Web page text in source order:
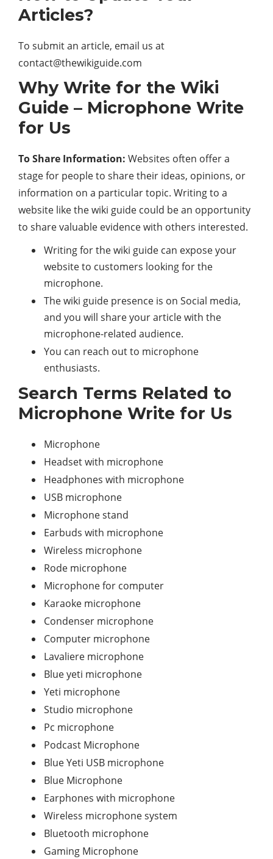
Articles?
To submit an article, email us at
contact@thewikiguide.com
Why Write for the Wiki
Guide – Microphone Write
for Us
To Share Information: Websites often offer a
stage for people to share their ideas, opinions, or
information on a particular topic. Writing to a
website like the wiki guide could be an opportunity
to share valuable evidence with others interested.
Writing for the wiki guide can expose your
website to customers looking for the
microphone.
The wiki guide presence is on Social media,
and you will share your article with the
microphone-related audience.
You can reach out to microphone
enthusiasts.
Search Terms Related to
Microphone Write for Us
Microphone
Headset with microphone
Headphones with microphone
USB microphone
Microphone stand
Earbuds with microphone
Wireless microphone
Rode microphone
Microphone for computer
Karaoke microphone
Condenser microphone
Computer microphone
Lavaliere microphone
Blue yeti microphone
Yeti microphone
Studio microphone
Pc microphone
Podcast Microphone
Blue Yeti USB microphone
Blue Microphone
Earphones with microphone
Wireless microphone system
Bluetooth microphone
Gaming Microphone